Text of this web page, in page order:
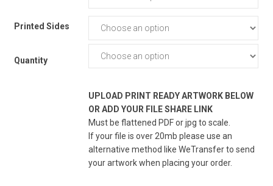
Printed Sides
Quantity
UPLOAD PRINT READY ARTWORK BELOW
OR ADD YOUR FILE SHARE LINK
Must be flattened PDF or jpg to scale.
If your file is over 20mb please use an
alternative method like WeTransfer to send
your artwork when placing your order.